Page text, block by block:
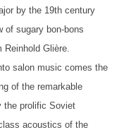
by the 19th century
of sugary bon-bons
Glière.
salon music comes the
of the remarkable
the prolific Soviet
acoustics of the